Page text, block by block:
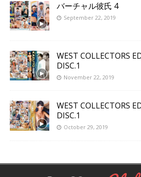
バーチャル彼氏 4
September 22, 2019
WEST COLLECTORS
DISC.1
November 22, 2019
WEST COLLECTORS
DISC.1
October 29, 2019